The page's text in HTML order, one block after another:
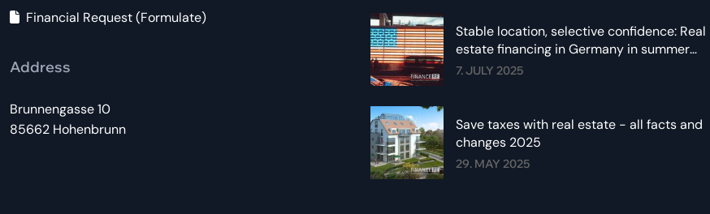
Financial Request (Formulate)
Address
Brunnengasse 10
85662 Hohenbrunn
Stable location, selective confidence: Real
estate financing in Germany in summer
2025
7. JULY 2025
Save taxes with real estate - all facts and
changes 2025
29. MAY 2025